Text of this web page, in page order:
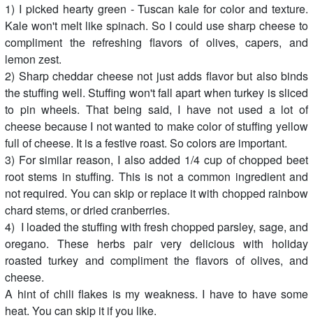
1) I picked hearty green - Tuscan kale for color and texture.
Kale won't melt like spinach. So I could use sharp cheese to
compliment the refreshing flavors of olives, capers, and
lemon zest.
2) Sharp cheddar cheese not just adds flavor but also binds
the stuffing well. Stuffing won't fall apart when turkey is sliced
to pin wheels. That being said, I have not used a lot of
cheese because I not wanted to make color of stuffing yellow
full of cheese. It is a festive roast. So colors are important.
3) For similar reason, I also added 1/4 cup of chopped beet
root stems in stuffing. This is not a common ingredient and
not required. You can skip or replace it with chopped rainbow
chard stems, or dried cranberries.
4) I loaded the stuffing with fresh chopped parsley, sage, and
oregano. These herbs pair very delicious with holiday
roasted turkey and compliment the flavors of olives, and
cheese.
A hint of chili flakes is my weakness. I have to have some
heat. You can skip it if you like.